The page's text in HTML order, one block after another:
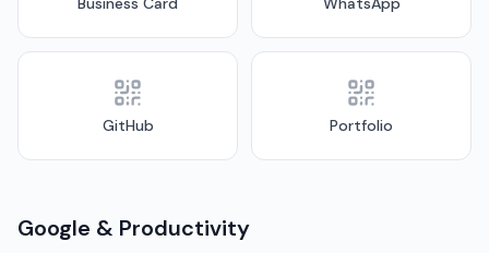
GitHub Portfolio
Google & Productivity